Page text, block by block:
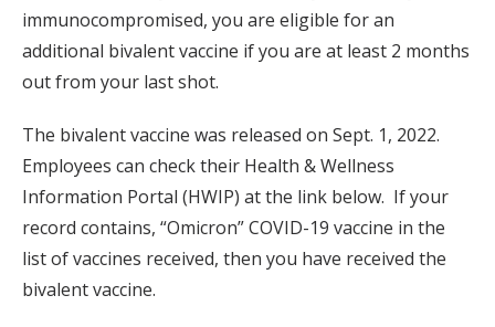
immunocompromised, you are eligible for an
additional bivalent vaccine if you are at least 2 months
out from your last shot.
The bivalent vaccine was released on Sept. 1, 2022.
Employees can check their Health & Wellness
Information Portal (HWIP) at the link below. If your
record contains, “Omicron” COVID-19 vaccine in the
list of vaccines received, then you have received the
bivalent vaccine.